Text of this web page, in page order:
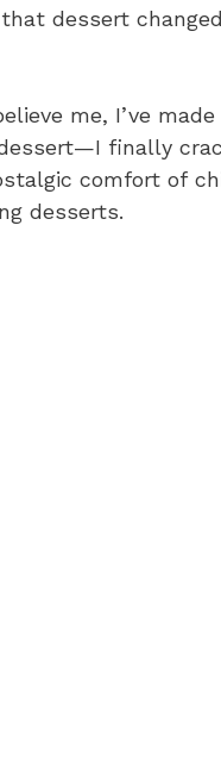
dessert
me, I’ve
finally
comfort of
desserts.